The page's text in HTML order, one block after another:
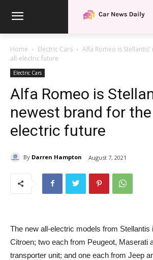
Home Electric Cars
Alfa Romeo is
all-electric future
Electric Cars
Alfa Romeo is
newest brand for
electric future
By Darren Hampton August 7, 2021
The new all-electric models from Stellantis
Citroen; two each from Peugeot, Maserati
transporter unit; and one each from Jeep